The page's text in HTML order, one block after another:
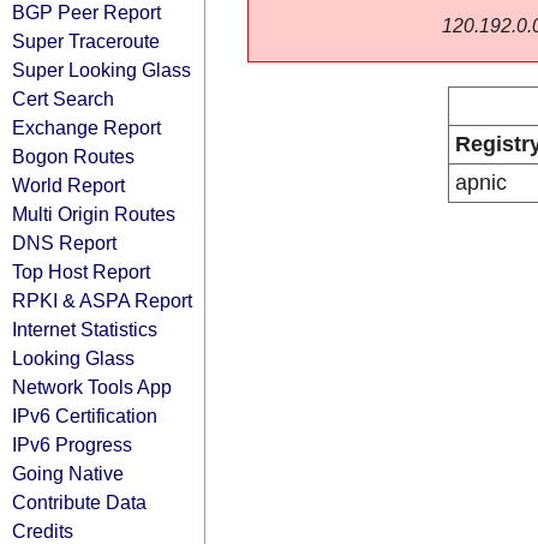
BGP Peer Report
Super Traceroute
Super Looking Glass
Cert Search
Exchange Report
Bogon Routes
World Report
Multi Origin Routes
DNS Report
Top Host Report
RPKI & ASPA Report
Internet Statistics
Looking Glass
Network Tools App
IPv6 Certification
IPv6 Progress
Going Native
Contribute Data
Credits
apnic